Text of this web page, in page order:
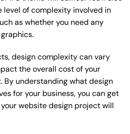
of complexity involved in
as whether you need any
design complexity can vary
the overall cost of your
By understanding what design
for your business, you can get
website design project will